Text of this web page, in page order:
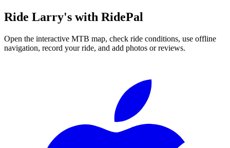
Ride Larry's with RidePal
Open the interactive MTB map, check ride conditions, use offline
navigation, record your ride, and add photos or reviews.